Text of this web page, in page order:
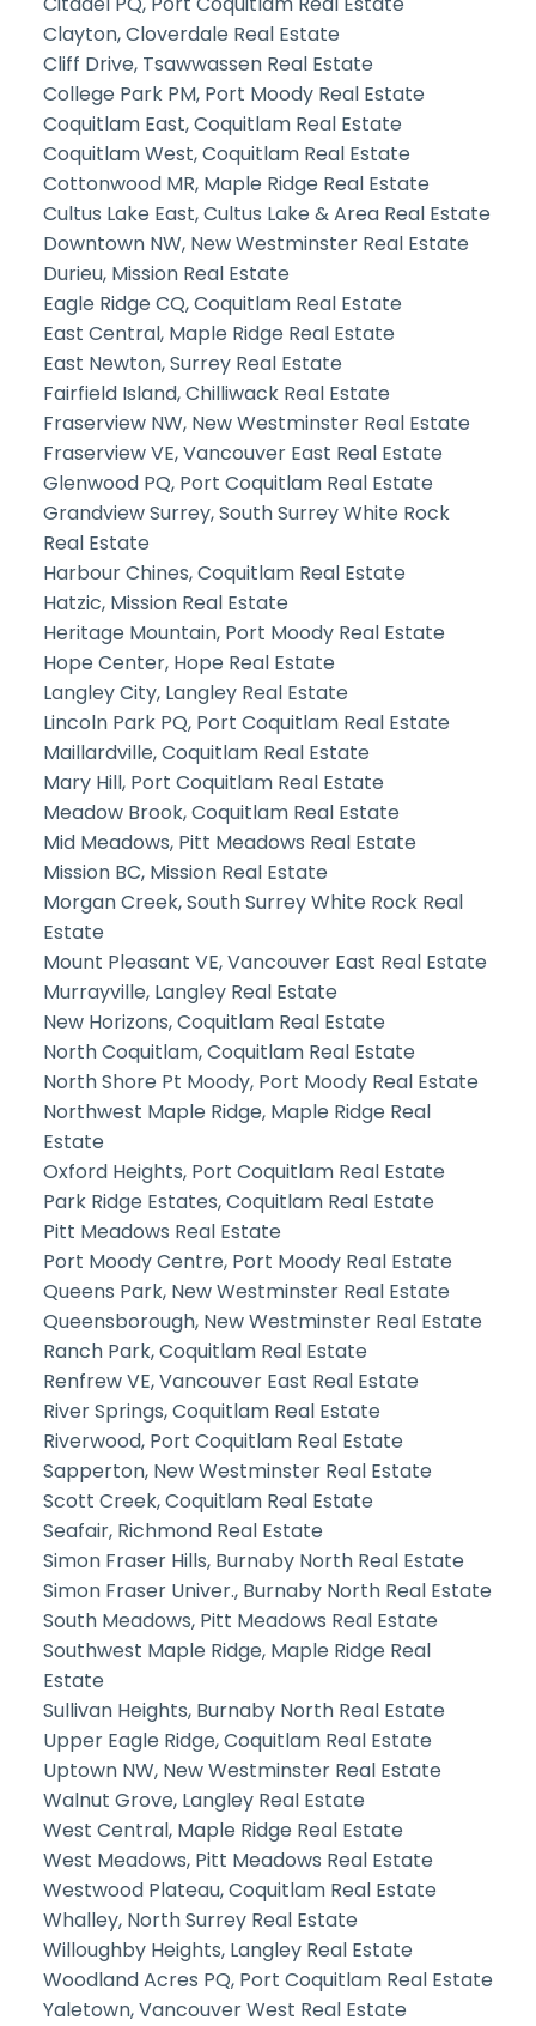
Clayton, Cloverdale Real Estate
Cliff Drive, Tsawwassen Real Estate
College Park PM, Port Moody Real Estate
Coquitlam East, Coquitlam Real Estate
Coquitlam West, Coquitlam Real Estate
Cottonwood MR, Maple Ridge Real Estate
Cultus Lake East, Cultus Lake & Area Real Estate
Downtown NW, New Westminster Real Estate
Durieu, Mission Real Estate
Eagle Ridge CQ, Coquitlam Real Estate
East Central, Maple Ridge Real Estate
East Newton, Surrey Real Estate
Fairfield Island, Chilliwack Real Estate
Fraserview NW, New Westminster Real Estate
Fraserview VE, Vancouver East Real Estate
Glenwood PQ, Port Coquitlam Real Estate
Grandview Surrey, South Surrey White Rock
Real Estate
Harbour Chines, Coquitlam Real Estate
Hatzic, Mission Real Estate
Heritage Mountain, Port Moody Real Estate
Hope Center, Hope Real Estate
Langley City, Langley Real Estate
Lincoln Park PQ, Port Coquitlam Real Estate
Maillardville, Coquitlam Real Estate
Mary Hill, Port Coquitlam Real Estate
Meadow Brook, Coquitlam Real Estate
Mid Meadows, Pitt Meadows Real Estate
Mission BC, Mission Real Estate
Morgan Creek, South Surrey White Rock Real
Estate
Mount Pleasant VE, Vancouver East Real Estate
Murrayville, Langley Real Estate
New Horizons, Coquitlam Real Estate
North Coquitlam, Coquitlam Real Estate
North Shore Pt Moody, Port Moody Real Estate
Northwest Maple Ridge, Maple Ridge Real
Estate
Oxford Heights, Port Coquitlam Real Estate
Park Ridge Estates, Coquitlam Real Estate
Pitt Meadows Real Estate
Port Moody Centre, Port Moody Real Estate
Queens Park, New Westminster Real Estate
Queensborough, New Westminster Real Estate
Ranch Park, Coquitlam Real Estate
Renfrew VE, Vancouver East Real Estate
River Springs, Coquitlam Real Estate
Riverwood, Port Coquitlam Real Estate
Sapperton, New Westminster Real Estate
Scott Creek, Coquitlam Real Estate
Seafair, Richmond Real Estate
Simon Fraser Hills, Burnaby North Real Estate
Simon Fraser Univer., Burnaby North Real Estate
South Meadows, Pitt Meadows Real Estate
Southwest Maple Ridge, Maple Ridge Real
Estate
Sullivan Heights, Burnaby North Real Estate
Upper Eagle Ridge, Coquitlam Real Estate
Uptown NW, New Westminster Real Estate
Walnut Grove, Langley Real Estate
West Central, Maple Ridge Real Estate
West Meadows, Pitt Meadows Real Estate
Westwood Plateau, Coquitlam Real Estate
Whalley, North Surrey Real Estate
Willoughby Heights, Langley Real Estate
Woodland Acres PQ, Port Coquitlam Real Estate
Yaletown, Vancouver West Real Estate